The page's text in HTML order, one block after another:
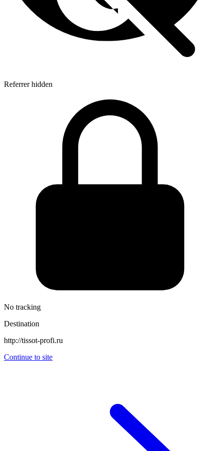
Referrer hidden
No tracking
Destination
http://tissot-profi.ru
Continue to site